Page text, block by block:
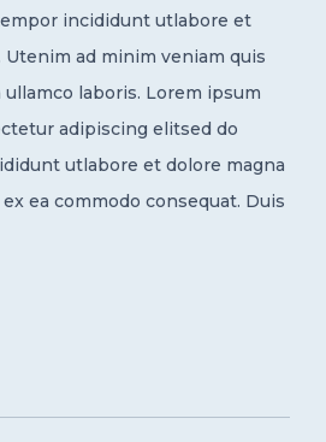
incididunt utlabore et
Utenim ad minim veniam quis
laboris. Lorem ipsum
adipiscing elitsed do
utlabore et dolore magna
ea commodo consequat. Duis